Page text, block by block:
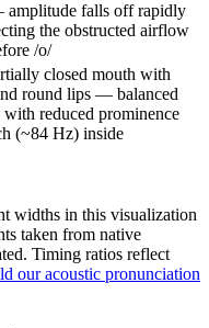
amplitude falls off rapidly
the obstructed airflow
/o/
closed mouth with
round lips — balanced
reduced prominence
(~84 Hz) inside
widths in this visualization
taken from native
Timing ratios reflect
our acoustic pronunciation